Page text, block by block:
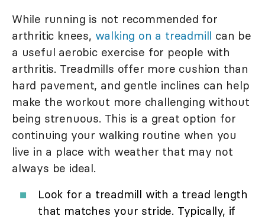
While running is not recommended for
arthritic knees, walking on a treadmill can be
a useful aerobic exercise for people with
arthritis. Treadmills offer more cushion than
hard pavement, and gentle inclines can help
make the workout more challenging without
being strenuous. This is a great option for
continuing your walking routine when you
live in a place with weather that may not
always be ideal.
Look for a treadmill with a tread length
that matches your stride. Typically, if